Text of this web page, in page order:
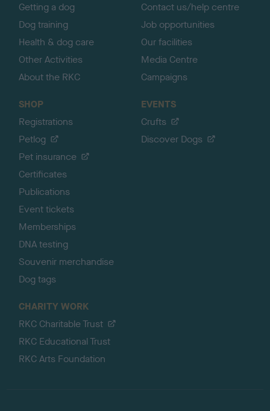
Getting a dog
Dog training
Health & dog care
Other Activities
About the RKC
Contact us/help centre
Job opportunities
Our facilities
Media Centre
Campaigns
SHOP
Registrations
Petlog
Pet insurance
Certificates
Publications
Event tickets
Memberships
DNA testing
Souvenir merchandise
Dog tags
EVENTS
Crufts
Discover Dogs
CHARITY WORK
RKC Charitable Trust
RKC Educational Trust
RKC Arts Foundation